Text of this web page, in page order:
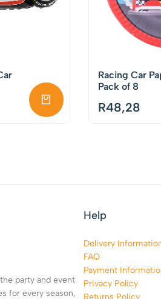
Racing Car
Pack of 8
R48,28
party and event
for every season,
Help
Delivery
FAQ
Payment
Privacy Policy
Returns Policy